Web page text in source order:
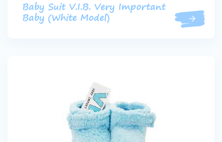
Baby Suit V.I.B. Very Important
Baby (White Model)